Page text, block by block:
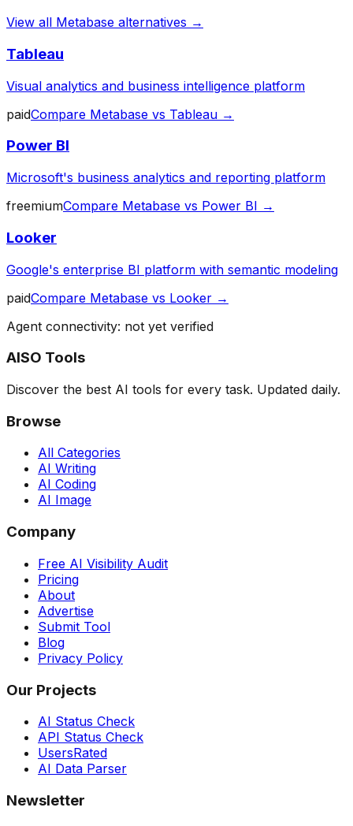
View all Metabase alternatives →
Tableau
Visual analytics and business intelligence platform
paidCompare Metabase vs Tableau →
Power BI
Microsoft's business analytics and reporting platform
freemiumCompare Metabase vs Power BI →
Looker
Google's enterprise BI platform with semantic modeling
paidCompare Metabase vs Looker →
Agent connectivity: not yet verified
AISO Tools
Discover the best AI tools for every task. Updated daily.
Browse
All Categories
AI Writing
AI Coding
AI Image
Company
Free AI Visibility Audit
Pricing
About
Advertise
Submit Tool
Blog
Privacy Policy
Our Projects
AI Status Check
API Status Check
UsersRated
AI Data Parser
Newsletter